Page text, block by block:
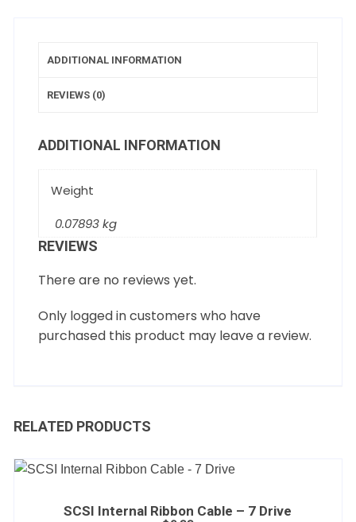
ADDITIONAL INFORMATION
REVIEWS (0)
ADDITIONAL INFORMATION
Weight
0.07893 kg
REVIEWS
There are no reviews yet.
Only logged in customers who have
purchased this product may leave a review.
RELATED PRODUCTS
SCSI Internal Ribbon Cable – 7 Drive